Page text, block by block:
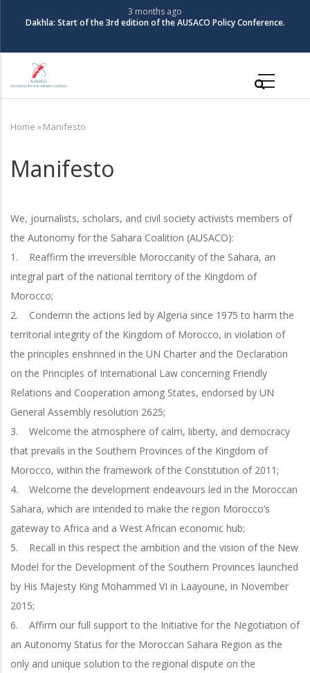
content
3 months ago
Dakhla: Start of the 3rd edition of the AUSACO Policy Conference.
Breadcrumb
Home »Manifesto
Manifesto
We, journalists, scholars, and civil society activists members of
the Autonomy for the Sahara Coalition (AUSACO):
1. Reaffirm the irreversible Moroccanity of the Sahara, an
integral part of the national territory of the Kingdom of
Morocco;
2. Condemn the actions led by Algeria since 1975 to harm the
territorial integrity of the Kingdom of Morocco, in violation of
the principles enshrined in the UN Charter and the Declaration
on the Principles of International Law concerning Friendly
Relations and Cooperation among States, endorsed by UN
General Assembly resolution 2625;
3. Welcome the atmosphere of calm, liberty, and democracy
that prevails in the Southern Provinces of the Kingdom of
Morocco, within the framework of the Constitution of 2011;
4. Welcome the development endeavours led in the Moroccan
Sahara, which are intended to make the region Morocco’s
gateway to Africa and a West African economic hub;
5. Recall in this respect the ambition and the vision of the New
Model for the Development of the Southern Provinces launched
by His Majesty King Mohammed VI in Laayoune, in November
2015;
6. Affirm our full support to the Initiative for the Negotiation of
an Autonomy Status for the Moroccan Sahara Region as the
only and unique solution to the regional dispute on the